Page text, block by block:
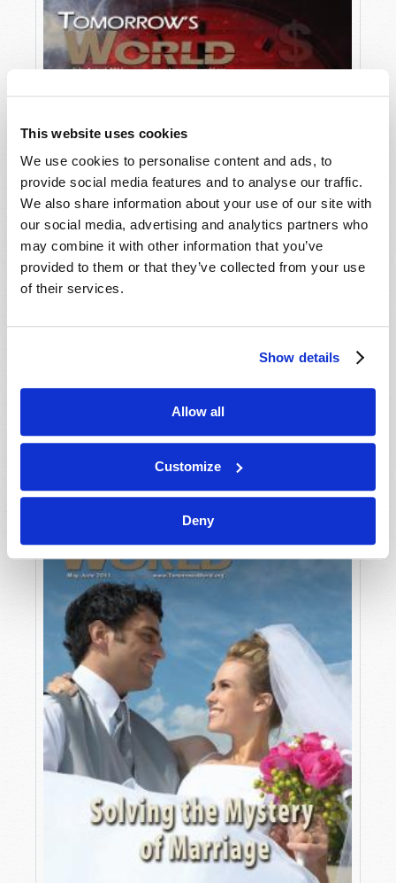
This website uses cookies
We use cookies to personalise content and ads, to
provide social media features and to analyse our traffic.
We also share information about your use of our site with
our social media, advertising and analytics partners who
may combine it with other information that you’ve
provided to them or that they’ve collected from your use
of their services.
Show details
Allow all
Customize
Deny